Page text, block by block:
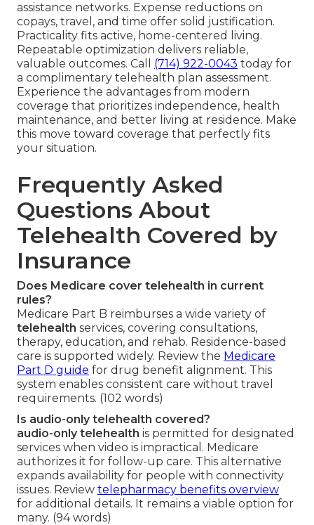
assistance networks. Expense reductions on
copays, travel, and time offer solid justification.
Practicality fits active, home-centered living.
Repeatable optimization delivers reliable,
valuable outcomes. Call (714) 922-0043 today for
a complimentary telehealth plan assessment.
Experience the advantages from modern
coverage that prioritizes independence, health
maintenance, and better living at residence. Make
this move toward coverage that perfectly fits
your situation.
Frequently Asked
Questions About
Telehealth Covered by
Insurance
Does Medicare cover telehealth in current
rules?
Medicare Part B reimburses a wide variety of
telehealth services, covering consultations,
therapy, education, and rehab. Residence-based
care is supported widely. Review the Medicare
Part D guide for drug benefit alignment. This
system enables consistent care without travel
requirements. (102 words)
Is audio-only telehealth covered?
audio-only telehealth is permitted for designated
services when video is impractical. Medicare
authorizes it for follow-up care. This alternative
expands availability for people with connectivity
issues. Review telepharmacy benefits overview
for additional details. It remains a viable option for
many. (94 words)